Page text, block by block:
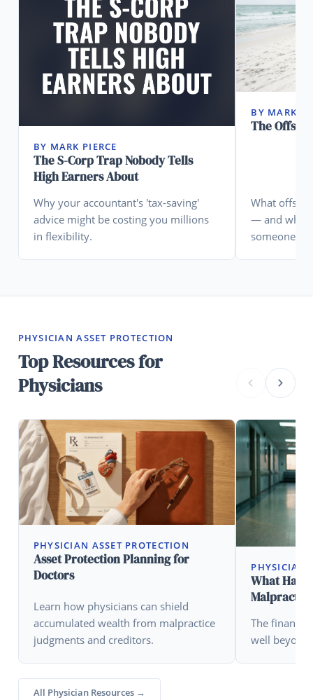
BY MARK PIERCE
The S-Corp Trap Nobody Tells
High Earners About
Why your accountant's 'tax-saving'
advice might be costing you millions
in flexibility.
BY MARK
The
What
— and what
someone
PHYSICIAN ASSET PROTECTION
Top Resources for
Physicians
PHYSICIAN ASSET PROTECTION
Asset Protection Planning for
Doctors
Learn how physicians can shield
accumulated wealth from malpractice
judgments and creditors.
PHYSICIAN
What
The
well beyond
All Physician Resources →